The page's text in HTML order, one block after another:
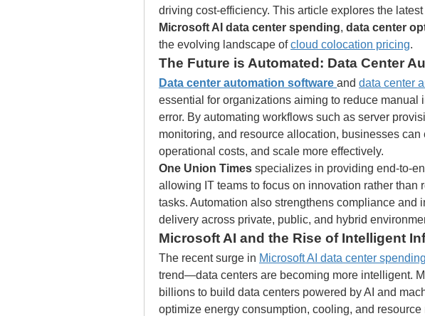
Microsoft AI data center spending, data center
the evolving landscape of cloud colocation pricing.
The Future is Automated: Data Center
Data center automation software and data center
essential for organizations aiming to reduce manual
error. By automating workflows such as server
monitoring, and resource allocation, businesses
operational costs, and scale more effectively.
One Union Times specializes in providing end-to-
allowing IT teams to focus on innovation rather than
tasks. Automation also strengthens compliance and
delivery across private, public, and hybrid
Microsoft AI and the Rise of Intelligent
The recent surge in Microsoft AI data center spending
trend—data centers are becoming more intelligent.
billions to build data centers powered by AI and
optimize energy consumption, cooling, and resource